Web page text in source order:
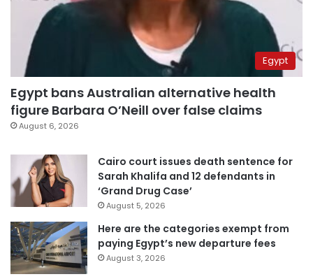
Egypt
Egypt bans Australian alternative health
figure Barbara O’Neill over false claims
August 6, 2026
Cairo court issues death sentence for
Sarah Khalifa and 12 defendants in
‘Grand Drug Case’
August 5, 2026
Here are the categories exempt from
paying Egypt’s new departure fees
August 3, 2026